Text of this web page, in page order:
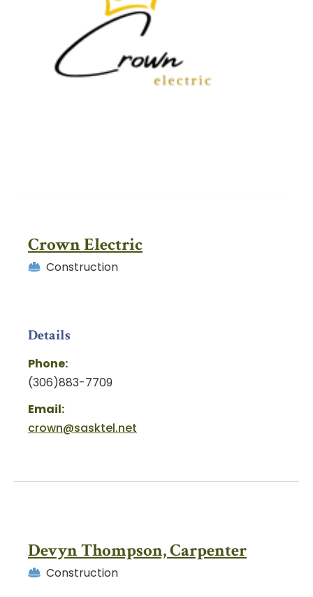
Crown Electric
Construction
Details
Phone:
(306)883-7709
Email:
crown@sasktel.net
Devyn Thompson, Carpenter
Construction